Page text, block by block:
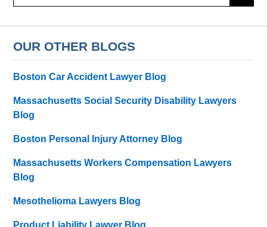
OUR OTHER BLOGS
Boston Car Accident Lawyer Blog
Massachusetts Social Security Disability Lawyers
Blog
Boston Personal Injury Attorney Blog
Massachusetts Workers Compensation Lawyers
Blog
Mesothelioma Lawyers Blog